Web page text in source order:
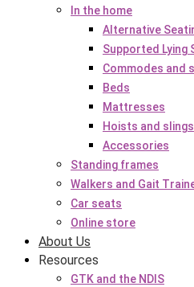
In the home
Alternative
Supported Lying
Commodes and
Beds
Mattresses
Hoists and slings
Accessories
Standing frames
Walkers and Gait
Car seats
Online store
About Us
Resources
GTK and the NDIS